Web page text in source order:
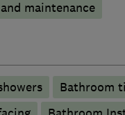
maintenance
Bathroom